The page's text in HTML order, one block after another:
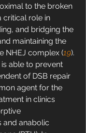
to the broken
critical role in
and bridging the
maintaining the
NHEJ complex (19).
able to prevent
of DSB repair
agent for the
in clinics
and anabolic